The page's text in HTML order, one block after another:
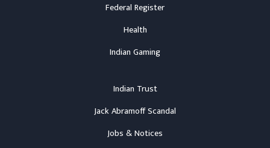
Federal Register
Health
Indian Gaming
Indian Trust
Jack Abramoff Scandal
Jobs & Notices